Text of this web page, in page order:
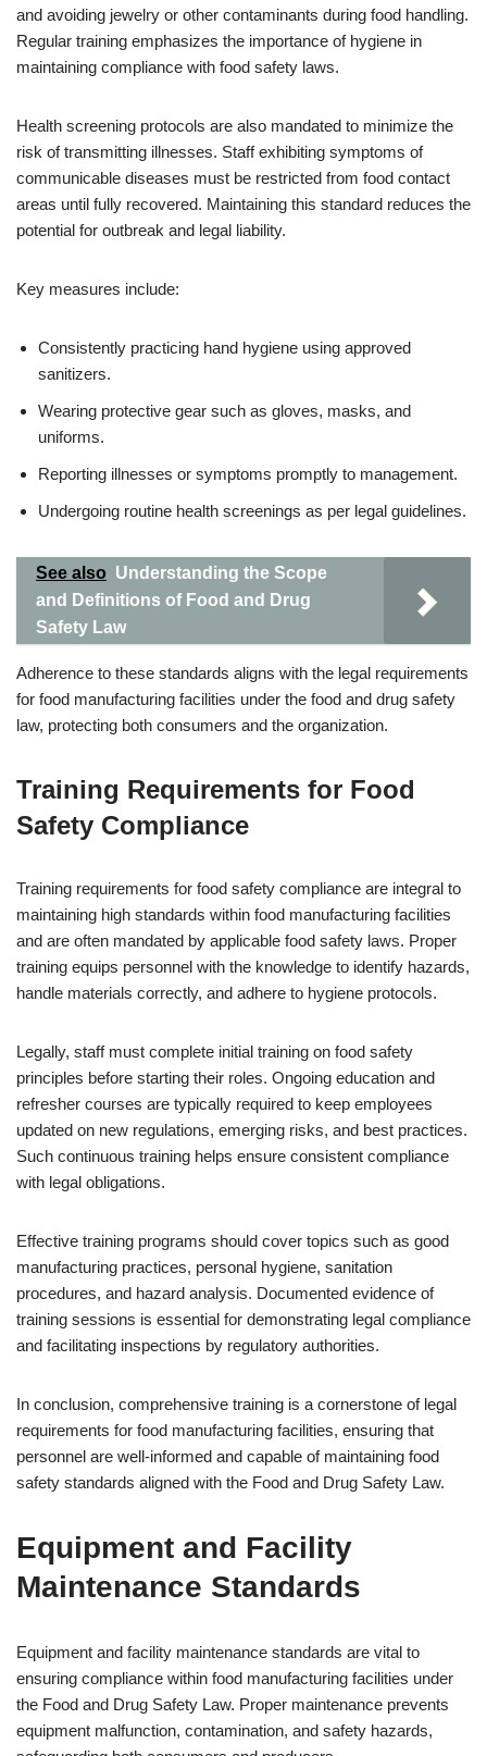
and avoiding jewelry or other contaminants during food handling.
Regular training emphasizes the importance of hygiene in
maintaining compliance with food safety laws.
Health screening protocols are also mandated to minimize the
risk of transmitting illnesses. Staff exhibiting symptoms of
communicable diseases must be restricted from food contact
areas until fully recovered. Maintaining this standard reduces the
potential for outbreak and legal liability.
Key measures include:
Consistently practicing hand hygiene using approved
sanitizers.
Wearing protective gear such as gloves, masks, and
uniforms.
Reporting illnesses or symptoms promptly to management.
Undergoing routine health screenings as per legal guidelines.
See also Understanding the Scope
and Definitions of Food and Drug
Safety Law
Adherence to these standards aligns with the legal requirements
for food manufacturing facilities under the food and drug safety
law, protecting both consumers and the organization.
Training Requirements for Food
Safety Compliance
Training requirements for food safety compliance are integral to
maintaining high standards within food manufacturing facilities
and are often mandated by applicable food safety laws. Proper
training equips personnel with the knowledge to identify hazards,
handle materials correctly, and adhere to hygiene protocols.
Legally, staff must complete initial training on food safety
principles before starting their roles. Ongoing education and
refresher courses are typically required to keep employees
updated on new regulations, emerging risks, and best practices.
Such continuous training helps ensure consistent compliance
with legal obligations.
Effective training programs should cover topics such as good
manufacturing practices, personal hygiene, sanitation
procedures, and hazard analysis. Documented evidence of
training sessions is essential for demonstrating legal compliance
and facilitating inspections by regulatory authorities.
In conclusion, comprehensive training is a cornerstone of legal
requirements for food manufacturing facilities, ensuring that
personnel are well-informed and capable of maintaining food
safety standards aligned with the Food and Drug Safety Law.
Equipment and Facility
Maintenance Standards
Equipment and facility maintenance standards are vital to
ensuring compliance within food manufacturing facilities under
the Food and Drug Safety Law. Proper maintenance prevents
equipment malfunction, contamination, and safety hazards,